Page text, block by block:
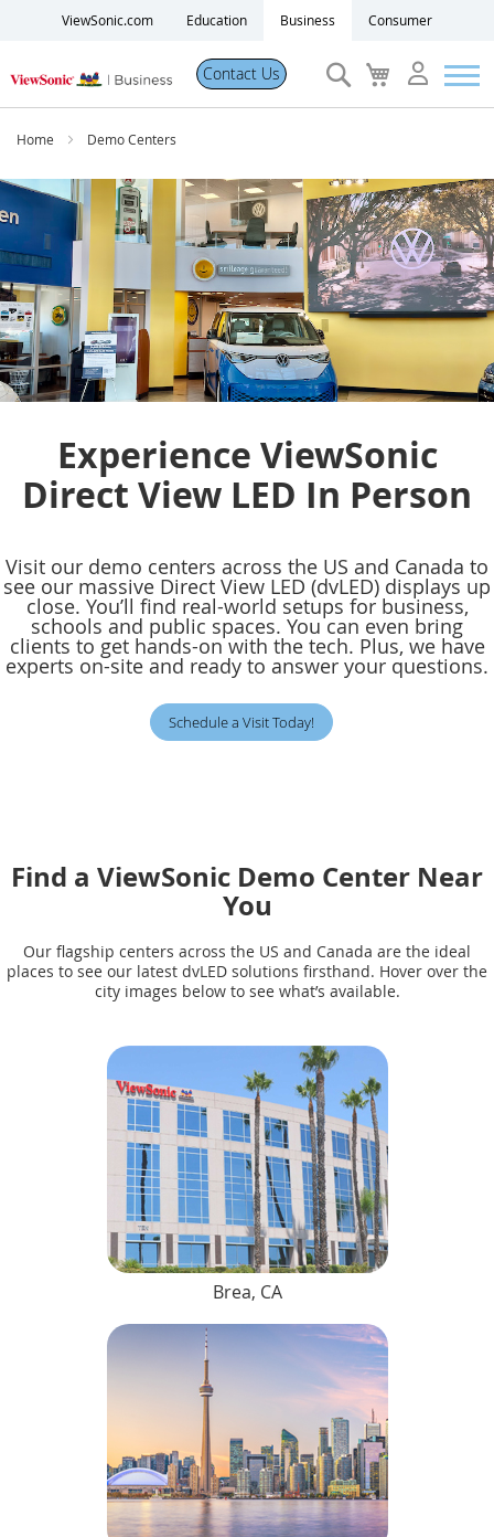
ViewSonic.com Education Business Consumer
My
Cart
Search
Contact Us
Products
Software
Solutions
Resources
Partner Portal
Support
Home Demo Centers
Experience ViewSonic
Direct View LED In Person
Visit our demo centers across the US and Canada to
see our massive Direct View LED (dvLED) displays up
close. You’ll find real-world setups for business,
schools and public spaces. You can even bring
clients to get hands-on with the tech. Plus, we have
experts on-site and ready to answer your questions.
Schedule a Visit Today!
Find a ViewSonic Demo Center Near
You
Our flagship centers across the US and Canada are the ideal
places to see our latest dvLED solutions firsthand. Hover over the
city images below to see what’s available.
Brea, CA